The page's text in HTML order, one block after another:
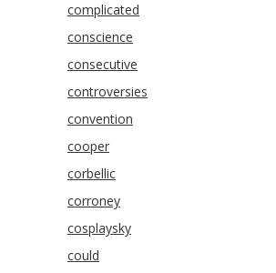
complicated
conscience
consecutive
controversies
convention
cooper
corbellic
corroney
cosplaysky
could